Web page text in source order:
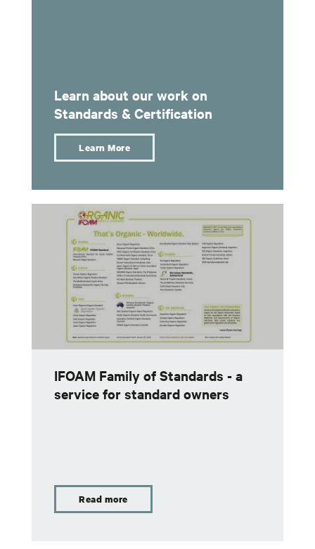
Learn about our work on
Standards & Certification
Learn More
IFOAM Family of Standards - a
service for standard owners
Read more